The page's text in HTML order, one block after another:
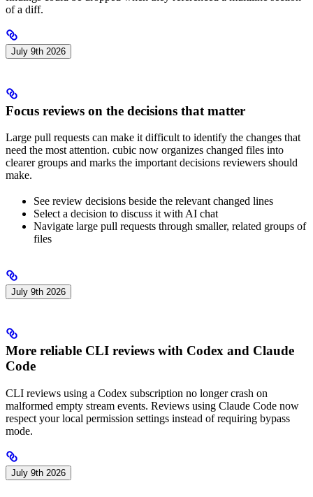
of a diff.
July 9th 2026
Focus reviews on the decisions that matter
Large pull requests can make it difficult to identify the changes that
need the most attention. cubic now organizes changed files into
clearer groups and marks the important decisions reviewers should
make.
See review decisions beside the relevant changed lines
Select a decision to discuss it with AI chat
Navigate large pull requests through smaller, related groups of
files
July 9th 2026
More reliable CLI reviews with Codex and Claude
Code
CLI reviews using a Codex subscription no longer crash on
malformed empty stream events. Reviews using Claude Code now
respect your local permission settings instead of requiring bypass
mode.
July 9th 2026